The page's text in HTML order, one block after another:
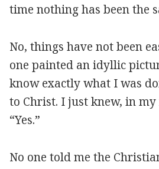
time nothing has been the
No, things have not been
one painted an idyllic
know exactly what I was
to Christ. I just knew, in
“Yes.”
No one told me the